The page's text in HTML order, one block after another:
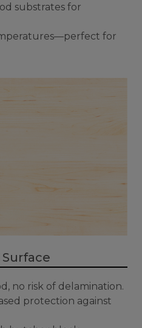
substrates for
for
no risk of delamination.
protection against